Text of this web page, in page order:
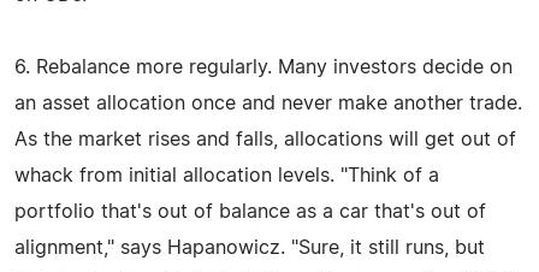
6. Rebalance more regularly. Many investors decide on
an asset allocation once and never make another trade.
As the market rises and falls, allocations will get out of
whack from initial allocation levels. "Think of a
portfolio that's out of balance as a car that's out of
alignment," says Hapanowicz. "Sure, it still runs, but